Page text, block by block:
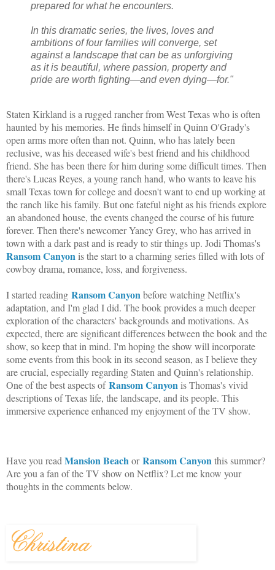
prepared for what he encounters.
In this dramatic series, the lives, loves and
ambitions of four families will converge, set
against a landscape that can be as unforgiving
as it is beautiful, where passion, property and
pride are worth fighting—and even dying—for."
Staten Kirkland is a rugged rancher from West Texas who is often
haunted by his memories. He finds himself in Quinn O'Grady's
open arms more often than not. Quinn, who has lately been
reclusive, was his deceased wife's best friend and his childhood
friend. She has been there for him during some difficult times. Then
there's Lucas Reyes, a young ranch hand, who wants to leave his
small Texas town for college and doesn't want to end up working at
the ranch like his family. But one fateful night as his friends explore
an abandoned house, the events changed the course of his future
forever. Then there's newcomer Yancy Grey, who has arrived in
town with a dark past and is ready to stir things up. Jodi Thomas's
Ransom Canyonis the start to a charming series filled with lots of
cowboy drama, romance, loss, and forgiveness.
I started reading Ransom Canyonbefore watching Netflix's
adaptation, and I'm glad I did. The book provides a much deeper
exploration of the characters' backgrounds and motivations. As
expected, there are significant differences between the book and the
show, so keep that in mind. I'm hoping the show will incorporate
some events from this book in its second season, as I believe they
are crucial, especially regarding Staten and Quinn's relationship.
One of the best aspects ofRansom Canyonis Thomas's vivid
descriptions of Texas life, the landscape, and its people. This
immersive experience enhanced my enjoyment of the TV show.
Have you readMansion BeachorRansom Canyonthis summer?
Are you a fan of the TV show on Netflix? Let me know your
thoughts in the comments below.